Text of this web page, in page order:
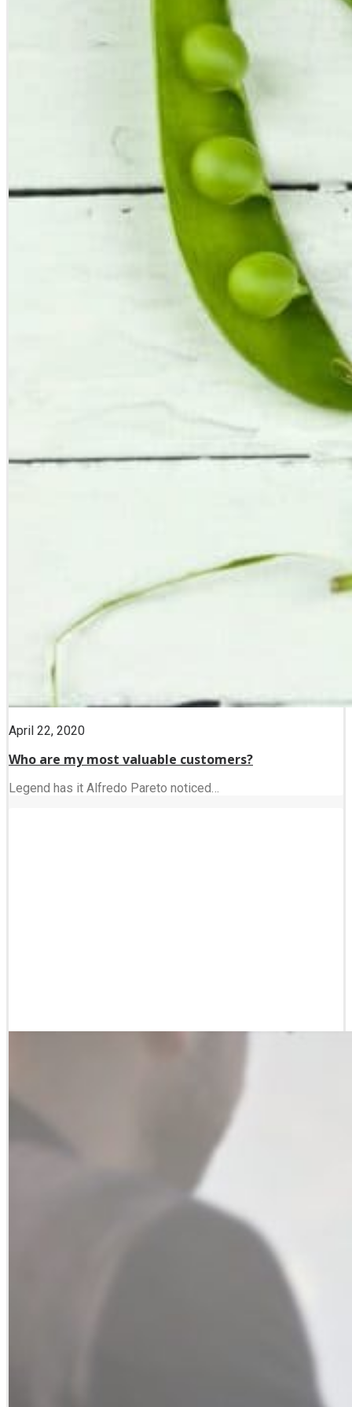
April 22, 2020
Who are my most valuable customers?
Legend has it Alfredo Pareto noticed…